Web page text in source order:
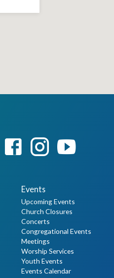
Events
Upcoming Events
Church Closures
Concerts
Congregational Events
Meetings
Worship Services
Youth Events
Events Calendar